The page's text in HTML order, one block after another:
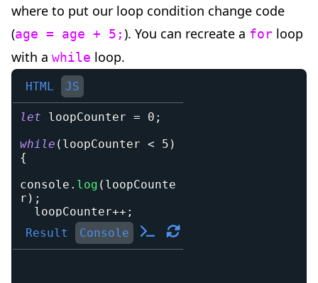
where to put our loop condition change code
(age = age + 5;). You can recreate a for loop
with a while loop.
HTML JS
let loopCounter = 0 ;
while ( loopCounter < 5 )
{
console . log ( loopCounte
r ) ;
  loopCounter
++ ;
Result Console